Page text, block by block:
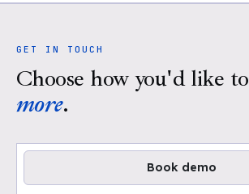
GET IN TOUCH
Choose how you'd like to
more.
Book demo